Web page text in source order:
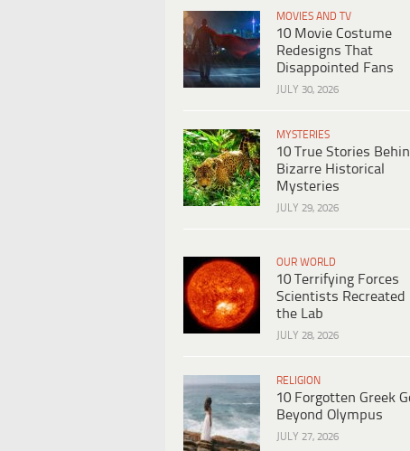
MOVIES AND TV
10 Movie Costume
Redesigns That
Disappointed Fans
JULY 30, 2026
MYSTERIES
10 True Stories
Bizarre Historical
Mysteries
JULY 29, 2026
OUR WORLD
10 Terrifying Forces
Scientists Recreated
the Lab
JULY 28, 2026
RELIGION
10 Forgotten Greek
Beyond Olympus
JULY 27, 2026